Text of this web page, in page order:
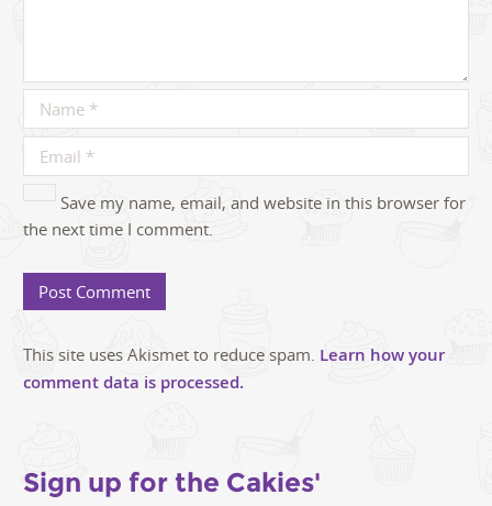
Save my name, email, and website in this browser for
the next time I comment.
This site uses Akismet to reduce spam. Learn how your
comment data is processed.
Sign up for the Cakies'